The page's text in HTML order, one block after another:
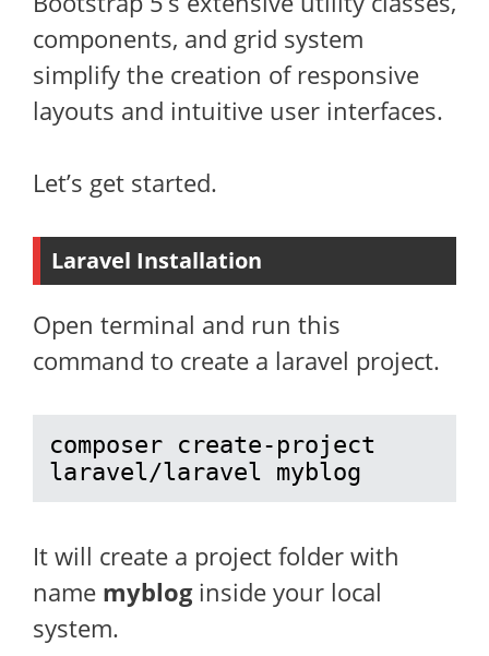
components, and grid system
simplify the creation of responsive
layouts and intuitive user interfaces.
Let’s get started.
Laravel Installation
Open terminal and run this
command to create a laravel project.
composer create-project
laravel/laravel myblog
It will create a project folder with
name mybloginside your local
system.